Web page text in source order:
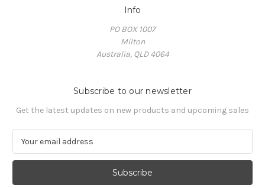
Info
PO BOX 1007
Milton
Australia, QLD 4064
Subscribe to our newsletter
Get the latest updates on new products and upcoming sales
a
l